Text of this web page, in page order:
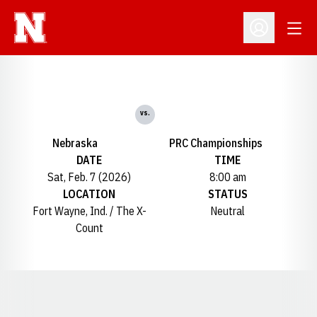
Open
Nebraska
vs.
PRC Championships
DATE
Sat, Feb. 7 (2026)
TIME
8:00 am
LOCATION
Fort Wayne, Ind. / The X-
Count
STATUS
Neutral